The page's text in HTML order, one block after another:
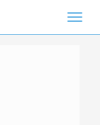
Toggle